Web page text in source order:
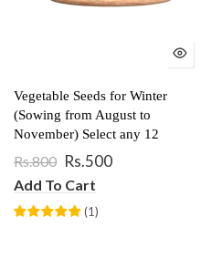
Vegetable Seeds for Winter
(Sowing from August to
November) Select any 12
Rs.800 Rs.500
Add To Cart
(1)